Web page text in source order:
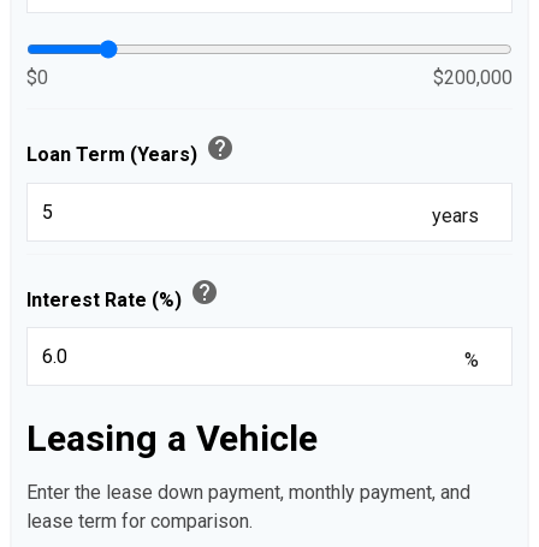
$0 $200,000
Loan Term (Years) help
years
Interest Rate (%) help
%
Leasing a Vehicle
Enter the lease down payment, monthly payment, and
lease term for comparison.